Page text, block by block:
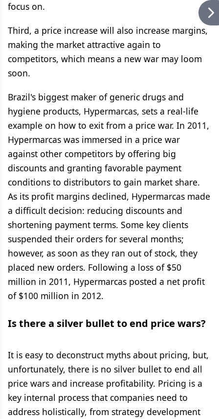
focus on.
Third, a price increase will also increase margins,
making the market attractive again to
competitors, which means a new war may loom
soon.
Brazil's biggest maker of generic drugs and
hygiene products, Hypermarcas, sets a real-life
example on how to exit from a price war. In 2011,
Hypermarcas was immersed in a price war
against other competitors by offering big
discounts and granting favorable payment
conditions to distributors to gain market share.
As its profit margins declined, Hypermarcas made
a difficult decision: reducing discounts and
shortening payment terms. Some key clients
suspended their orders for several months;
however, as soon as they ran out of stock, they
placed new orders. Following a loss of $50
million in 2011, Hypermarcas posted a net profit
of $100 million in 2012.
Is there a silver bullet to end price wars?
It is easy to deconstruct myths about pricing, but,
unfortunately, there is no silver bullet to end all
price wars and increase profitability. Pricing is a
key internal process that companies need to
address holistically, from strategy development